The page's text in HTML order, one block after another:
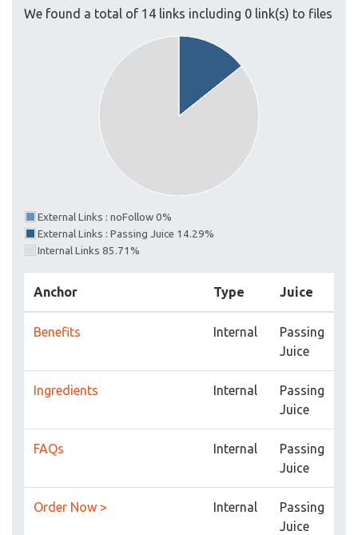
We found a total of 14 links including 0 link(s) to files
External Links : noFollow 0%
External Links : Passing Juice 14.29%
Internal Links 85.71%
Anchor Type Juice
Benefits Internal
Passing
Juice
Ingredients Internal
Passing
Juice
FAQs Internal
Passing
Juice
Order Now > Internal
Passing
Juice